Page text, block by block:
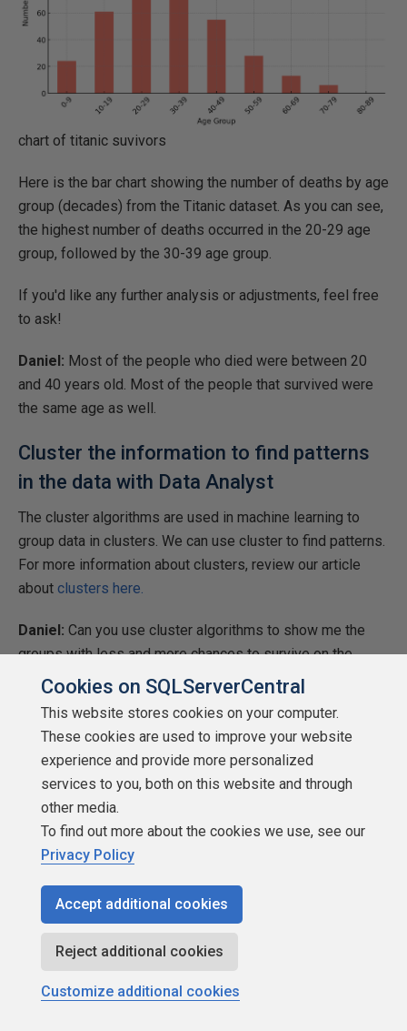
chart of titanic suvivors
Here is the bar chart showing the number of deaths by age
group (decades) from the Titanic dataset. As you can see,
the highest number of deaths occurred in the 20-29 age
group, followed by the 30-39 age group.
If you'd like any further analysis or adjustments, feel free
to ask! ​
Daniel: Most of the people who died were between 20
and 40 years old. Most of the people that survived were
the same age as well.
Cluster the information to find patterns
in the data with Data Analyst
The cluster algorithms are used in machine learning to
group data in clusters. We can use cluster to find patterns.
For more information about clusters, review our article
about clusters here.
Daniel: Can you use cluster algorithms to show me the
groups with less and more chances to survive on the
Titanic?
ChatGPT said:
To perform a clustering analysis and show the groups with
the highest and lowest chances to survive on the Titanic,
we can use clustering algorithms such as
Medoids. These algorithms will group passengers based
on their features (e.g., age, sex, class, etc.) and survival
have higher survival rates and which groups have lower
survival rates.
Cookies on SQLServerCentral
This website stores cookies on your computer.
These cookies are used to improve your website
experience and provide more personalized
services to you, both on this website and through
other media.
To find out more about the cookies we use, see our
Privacy Policy
Accept additional cookies
Reject additional cookies
Customize additional cookies